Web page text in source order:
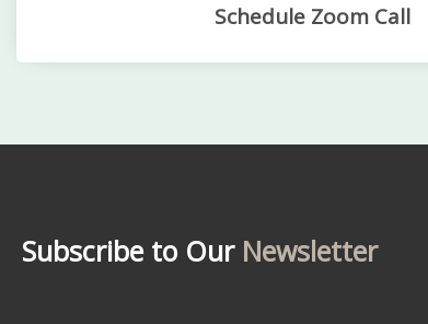
Schedule Zoom Call
Subscribe to Our Newsletter